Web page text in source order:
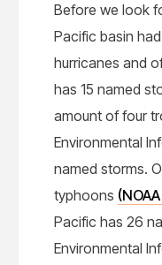
Before we look
Pacific basin
hurricanes and
has 15 named
amount of four
Environmental
named storms.
typhoons
Pacific has 26
Environmental